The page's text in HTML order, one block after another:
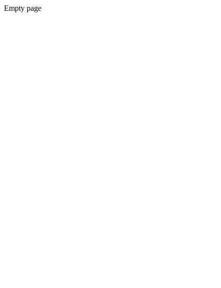
Empty page